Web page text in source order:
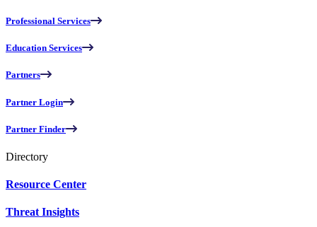
Professional Services
Education Services
Partners
Partner Login
Partner Finder
Directory
Resource Center
Threat Insights